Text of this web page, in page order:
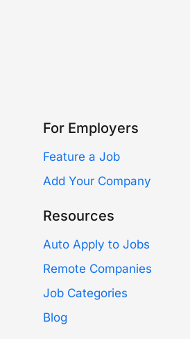
For Employers
Feature a Job
Add Your Company
Resources
Auto Apply to Jobs
Remote Companies
Job Categories
Blog